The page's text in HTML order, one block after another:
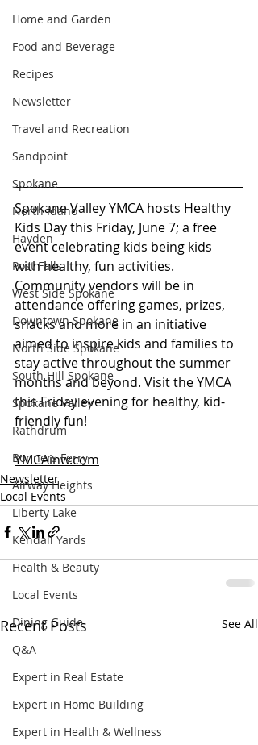
Home and Garden
Food and Beverage
Recipes
Newsletter
Travel and Recreation
Sandpoint
Spokane
North Idaho
Hayden
Post Falls
West Side Spokane
Downtown Spokane
North Side Spokane
South Hill Spokane
Spokane Valley
Rathdrum
Bonners Ferry
Airway Heights
Liberty Lake
Kendall Yards
Health & Beauty
Local Events
Dining Guide
Q&A
Expert in Real Estate
Expert in Home Building
Expert in Health & Wellness
Spokane Valley YMCA hosts Healthy
Kids Day this Friday, June 7; a free
event celebrating kids being kids
with healthy, fun activities.
Community vendors will be in
attendance offering games, prizes,
snacks and more in an initiative
aimed to inspire kids and families to
stay active throughout the summer
months and beyond. Visit the YMCA
this Friday evening for healthy, kid-
friendly fun!
YMCAinw.com
Newsletter
Local Events
Recent Posts See All